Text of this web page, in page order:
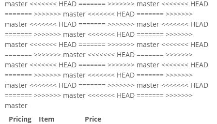
master <<<<<<< HEAD ======= >>>>>>> master <<<<<<< HEAD
======= >>>>>>> master <<<<<<< HEAD ======= >>>>>>>
master <<<<<<< HEAD ======= >>>>>>> master <<<<<<< HEAD
======= >>>>>>> master <<<<<<< HEAD ======= >>>>>>>
master <<<<<<< HEAD ======= >>>>>>> master <<<<<<< HEAD
======= >>>>>>> master <<<<<<< HEAD ======= >>>>>>>
master <<<<<<< HEAD ======= >>>>>>> master <<<<<<< HEAD
======= >>>>>>> master <<<<<<< HEAD ======= >>>>>>>
master <<<<<<< HEAD ======= >>>>>>> master <<<<<<< HEAD
======= >>>>>>> master <<<<<<< HEAD ======= >>>>>>>
master
Pricing
Item
Price